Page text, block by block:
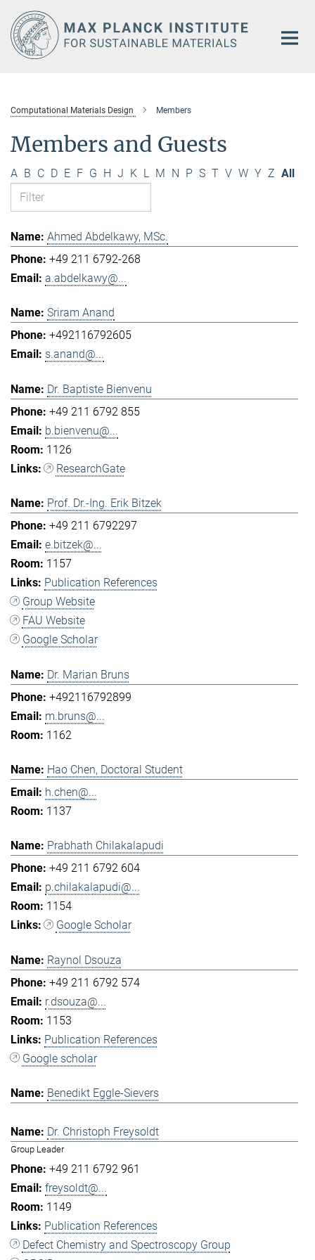
Main-
Content
Computational Materials Design Members
Members and Guests
A B C D E F G H J K L M N P S T V W Y Z All
Ahmed Abdelkawy, MSc.
+49 211 6792-268
a.abdelkawy@...
Sriram Anand
+492116792605
s.anand@...
Dr. Baptiste Bienvenu
+49 211 6792 855
b.bienvenu@...
1126
ResearchGate
Prof. Dr.-Ing. Erik Bitzek
+49 211 6792297
e.bitzek@...
1157
Publication References
Group Website
FAU Website
Google Scholar
Dr. Marian Bruns
+492116792899
m.bruns@...
1162
Hao Chen, Doctoral Student
h.chen@...
1137
Prabhath Chilakalapudi
+49 211 6792 604
p.chilakalapudi@...
1154
Google Scholar
Raynol Dsouza
+49 211 6792 574
r.dsouza@...
1153
Publication References
Google scholar
Benedikt Eggle-Sievers
Dr. Christoph Freysoldt
Group Leader
+49 211 6792 961
freysoldt@...
1149
Publication References
Defect Chemistry and Spectroscopy Group